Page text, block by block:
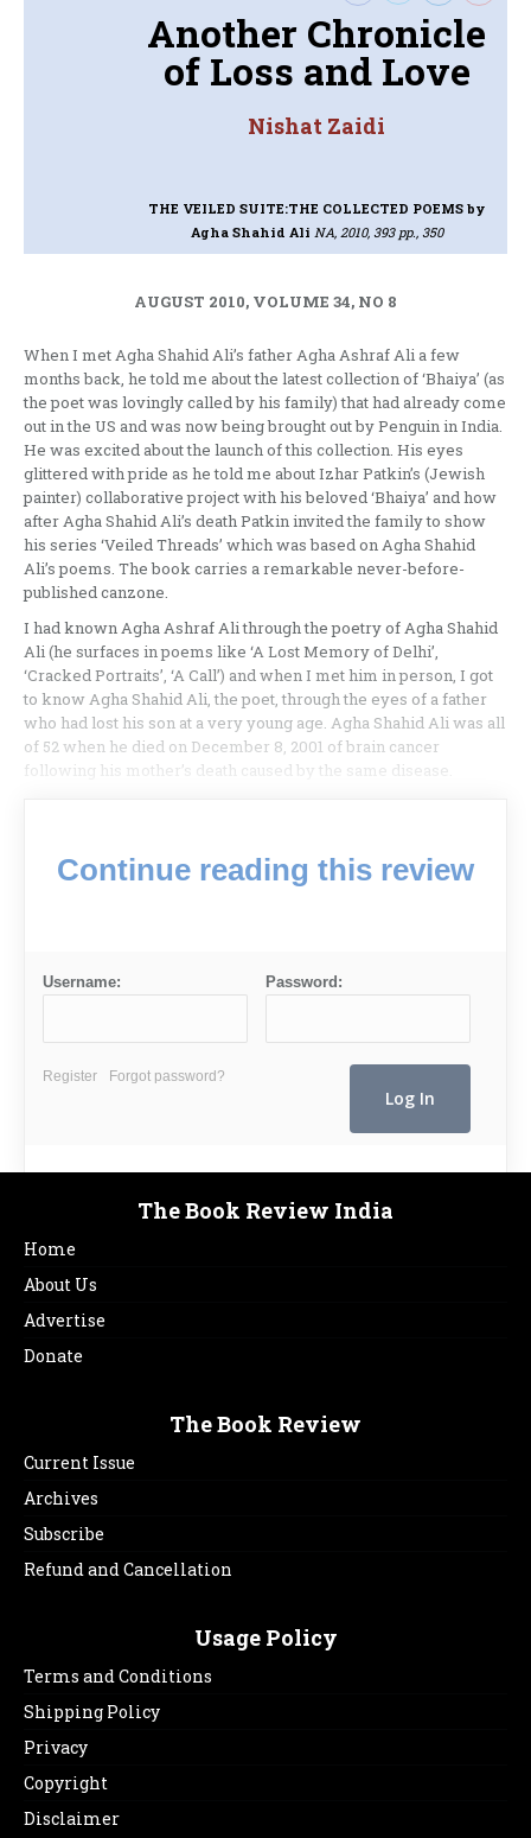
Another Chronicle
of Loss and Love
Nishat Zaidi
THE VEILED SUITE:THE COLLECTED POEMSby
Agha Shahid Ali NA, 2010, 393 pp., 350
AUGUST 2010, VOLUME 34, NO 8
When I met Agha Shahid Ali’s father Agha Ashraf Ali a few
months back, he told me about the latest collection of ‘Bhaiya’ (as
the poet was lovingly called by his family) that had already come
out in the US and was now being brought out by Penguin in India.
He was excited about the launch of this collection. His eyes
glittered with pride as he told me about Izhar Patkin’s (Jewish
painter) collaborative project with his beloved ‘Bhaiya’ and how
after Agha Shahid Ali’s death Patkin invited the family to show
his series ‘Veiled Threads’ which was based on Agha Shahid
Ali’s poems. The book carries a remarkable never-before-
published canzone.
I had known Agha Ashraf Ali through the poetry of Agha Shahid
Ali (he surfaces in poems like ‘A Lost Memory of Delhi’,
‘Cracked Portraits’, ‘A Call’) and when I met him in person, I got
to know Agha Shahid Ali, the poet, through the eyes of a father
who had lost his son at a very young age. Agha Shahid Ali was all
of 52 when he died on December 8, 2001 of brain cancer
following his mother’s death caused by the same disease.
Continue reading this review
Username: Password:
Register Forgot password?
The Book Review India
Home
About Us
Advertise
Donate
The Book Review
Current Issue
Archives
Subscribe
Refund and Cancellation
Usage Policy
Terms and Conditions
Shipping Policy
Privacy
Copyright
Disclaimer